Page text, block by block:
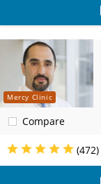
Mercy Clinic
Compare
(472)